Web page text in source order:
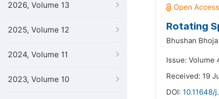
2026, Volume 13
2025, Volume 12
2024, Volume 11
2023, Volume 10
Rotating
Bhushan
Issue: Volume
Received: 19
DOI: 10.11648/